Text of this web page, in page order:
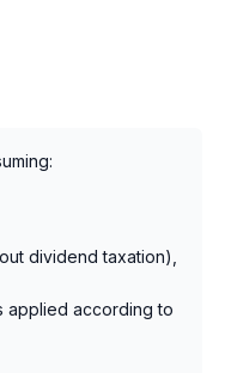
dividend taxation),
applied according to